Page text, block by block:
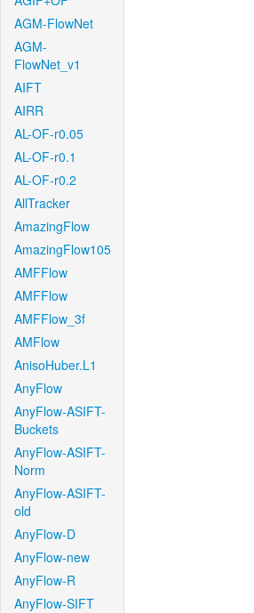
AGM-FlowNet
AGM-
FlowNet_v1
AIFT
AIRR
AL-OF-r0.05
AL-OF-r0.1
AL-OF-r0.2
AllTracker
AmazingFlow
AmazingFlow105
AMFFlow
AMFFlow
AMFFlow_3f
AMFlow
AnisoHuber.L1
AnyFlow
AnyFlow-ASIFT-
Buckets
AnyFlow-ASIFT-
Norm
AnyFlow-ASIFT-
old
AnyFlow-D
AnyFlow-new
AnyFlow-R
AnyFlow-SIFT